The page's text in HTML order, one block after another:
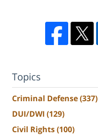
Topics
Criminal Defense(337)
DUI/DWI (129)
Civil Rights(100)